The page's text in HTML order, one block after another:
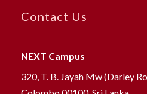
Contact Us
NEXT Campus
320, T. B. Jayah Mw (Darley